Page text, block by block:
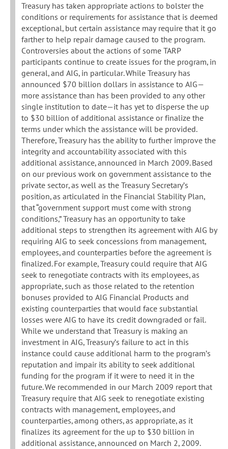
Treasury has taken appropriate actions to bolster the
conditions or requirements for assistance that is deemed
exceptional, but certain assistance may require that it go
farther to help repair damage caused to the program.
Controversies about the actions of some TARP
participants continue to create issues for the program, in
general, and AIG, in particular. While Treasury has
announced $70 billion dollars in assistance to AIG—
more assistance than has been provided to any other
single institution to date—it has yet to disperse the up
to $30 billion of additional assistance or finalize the
terms under which the assistance will be provided.
Therefore, Treasury has the ability to further improve the
integrity and accountability associated with this
additional assistance, announced in March 2009. Based
on our previous work on government assistance to the
private sector, as well as the Treasury Secretary’s
position, as articulated in the Financial Stability Plan,
that “government support must come with strong
conditions,” Treasury has an opportunity to take
additional steps to strengthen its agreement with AIG by
requiring AIG to seek concessions from management,
employees, and counterparties before the agreement is
finalized. For example, Treasury could require that AIG
seek to renegotiate contracts with its employees, as
appropriate, such as those related to the retention
bonuses provided to AIG Financial Products and
existing counterparties that would face substantial
losses were AIG to have its credit downgraded or fail.
While we understand that Treasury is making an
investment in AIG, Treasury’s failure to act in this
instance could cause additional harm to the program’s
reputation and impair its ability to seek additional
funding for the program if it were to need it in the
future. We recommended in our March 2009 report that
Treasury require that AIG seek to renegotiate existing
contracts with management, employees, and
counterparties, among others, as appropriate, as it
finalizes its agreement for the up to $30 billion in
additional assistance, announced on March 2, 2009.